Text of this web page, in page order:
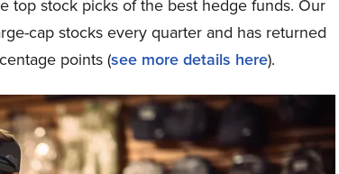
top stock picks of the best hedge funds. Our
cap stocks every quarter and has returned
points (see more details here).